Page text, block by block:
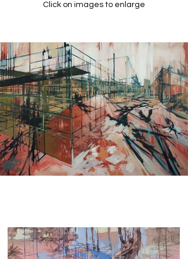
Click on images to enlarge